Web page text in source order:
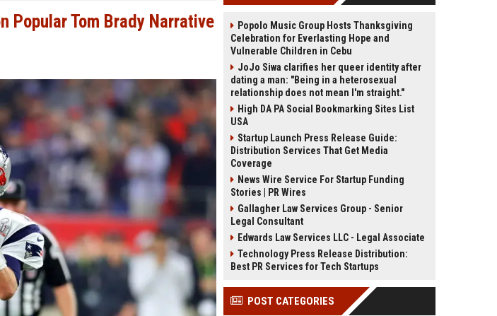
Popular Tom Brady Narrative
Popolo Music Group Hosts Thanksgiving
Celebration for Everlasting Hope and
Vulnerable Children in Cebu
JoJo Siwa clarifies her queer identity after
dating a man: "Being in a heterosexual
relationship does not mean I'm straight."
High DA PA Social Bookmarking Sites List
USA
Startup Launch Press Release Guide:
Distribution Services That Get Media
Coverage
News Wire Service For Startup Funding
Stories | PR Wires
Gallagher Law Services Group - Senior
Legal Consultant
Edwards Law Services LLC - Legal Associate
Technology Press Release Distribution:
Best PR Services for Tech Startups
POST CATEGORIES